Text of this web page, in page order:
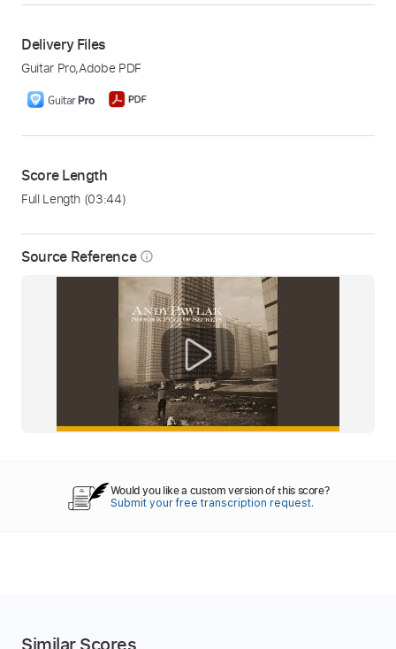
Source Reference info_outline
Delivery Files
Guitar Pro,Adobe PDF
Score Length
Full Length (03:44)
Would you like a custom version of this score?
Submit your free transcription request.
Similar Scores